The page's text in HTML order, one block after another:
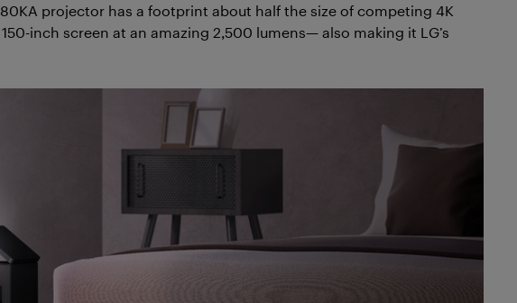
projector has a footprint about half the size of competing 4K
inch screen at an amazing 2,500 lumens— also making it LG’s